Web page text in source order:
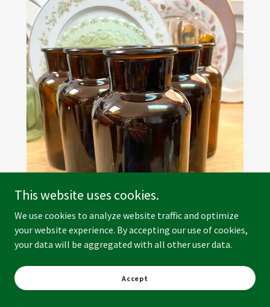
Brown Glass Bud Vase
This website uses cookies.
We use cookies to analyze website traffic and optimize
your website experience. By accepting our use of cookies,
your data will be aggregated with all other user data.
Accept